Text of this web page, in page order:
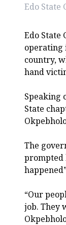
Edo State
Edo State
operating
country,
hand
Speaking
State
The
prompted
“Our
job. They